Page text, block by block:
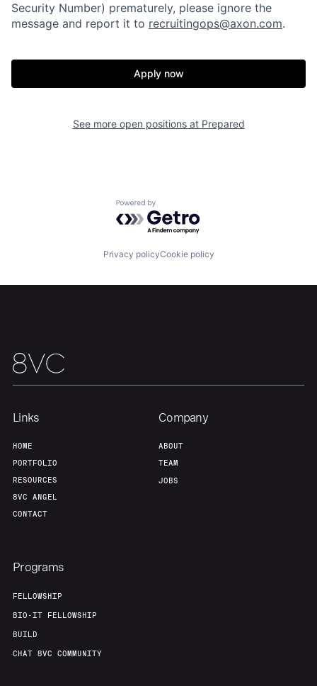
About Build
Jobs
Contact
Security Number) prematurely, please ignore the
message and report it to recruitingops@axon.com.
Apply now
See more open positions at Prepared
Powered by Getro.com
Privacy policyCookie policy
Links
HOME
PORTFOLIO
RESOURCES
8VC ANGEL
CONTACT
Company
ABOUT
TEAM
JOBS
Programs
FELLOWSHIP
BIO-IT FELLOWSHIP
BUILD
CHAT 8VC COMMUNITY